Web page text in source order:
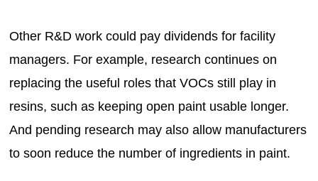
Other R&D work could pay dividends for facility
managers. For example, research continues on
replacing the useful roles that VOCs still play in
resins, such as keeping open paint usable longer.
And pending research may also allow manufacturers
to soon reduce the number of ingredients in paint.